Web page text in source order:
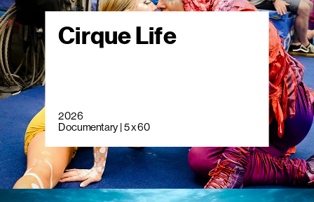
Cirque Life
2026
Documentary | 5 x 60